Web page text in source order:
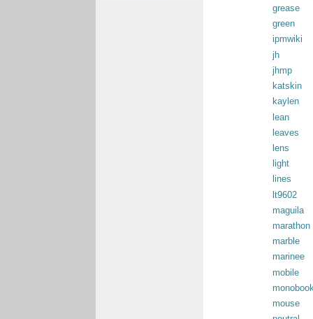
grease
green
ipmwiki
jh
jhmp
katskin
kaylen
lean
leaves
lens
light
lines
lt9602
maguila
marathon
marble
marinee
mobile
mouse